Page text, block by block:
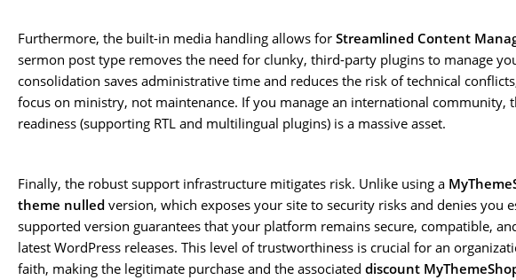
Furthermore, the built-in media handling allows for Streamlined Content
sermon post type removes the need for clunky, third-party plugins to manage
consolidation saves administrative time and reduces the risk of technical
focus on ministry, not maintenance. If you manage an international community,
readiness (supporting RTL and multilingual plugins) is a massive asset.
Finally, the robust support infrastructure mitigates risk. Unlike using a
theme nulled version, which exposes your site to security risks and denies you
supported version guarantees that your platform remains secure, compatible,
latest WordPress releases. This level of trustworthiness is crucial for an
faith, making the legitimate purchase and the associated discount